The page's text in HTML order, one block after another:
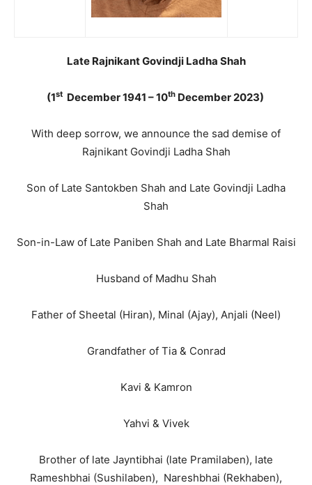
Late Rajnikant Govindji Ladha Shah
(1st December 1941 – 10th December 2023)
With deep sorrow, we announce the sad demise of
Rajnikant Govindji Ladha Shah
Son of Late Santokben Shah and Late Govindji Ladha
Shah
Son-in-Law of Late Paniben Shah and Late Bharmal Raisi
Husband of Madhu Shah
Father of Sheetal (Hiran), Minal (Ajay), Anjali (Neel)
Grandfather of Tia & Conrad
Kavi & Kamron
Yahvi & Vivek
Brother of late Jayntibhai (late Pramilaben), late
Rameshbhai (Sushilaben), Nareshbhai (Rekhaben),